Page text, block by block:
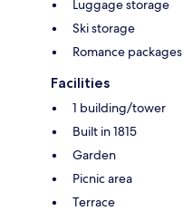
Luggage storage
Ski storage
Romance packages
Facilities
1 building/tower
Built in 1815
Garden
Picnic area
Terrace